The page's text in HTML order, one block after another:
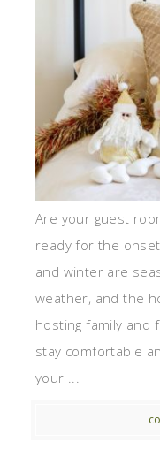
Are your guest
ready for the
and winter are
weather, and the
hosting family and
stay comfortable
your ...